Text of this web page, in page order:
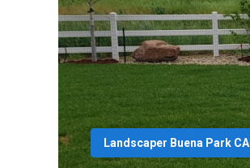
Landscaper Buena Park CA